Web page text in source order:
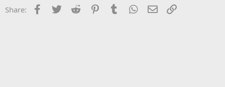
Share: Facebook
Twitter Reddit PinterestTumblr WhatsApp
Email